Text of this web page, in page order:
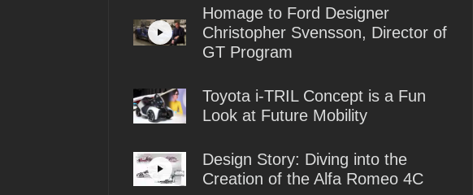
Homage to Ford Designer
Christopher Svensson, Director of
GT Program
Toyota i-TRIL Concept is a Fun
Look at Future Mobility
Design Story: Diving into the
Creation of the Alfa Romeo 4C